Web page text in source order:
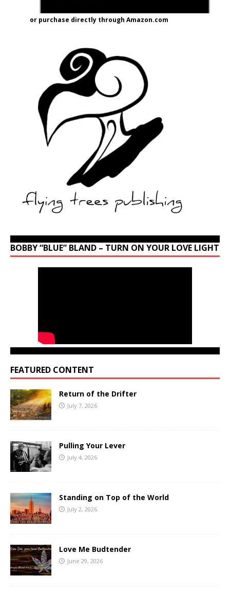
or purchase directly through Amazon.com
BOBBY “BLUE” BLAND – TURN ON YOUR LOVE LIGHT
FEATURED CONTENT
Return of the Drifter
July 7, 2026
Pulling Your Lever
July 4, 2026
Standing on Top of the World
July 2, 2026
Love Me Budtender
June 29, 2026